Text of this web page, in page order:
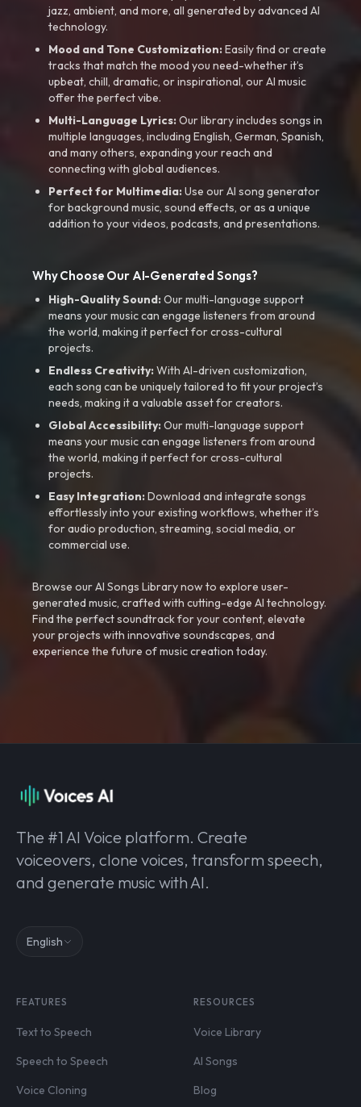
jazz, ambient, and more, all generated by advanced AI
technology.
Mood and Tone Customization:Easily find or create
tracks that match the mood you need-whether it’s
upbeat, chill, dramatic, or inspirational, our AI music
offer the perfect vibe.
Multi-Language Lyrics:Our library includes songs in
multiple languages, including English, German, Spanish,
and many others, expanding your reach and
connecting with global audiences.
Perfect for Multimedia:Use our AI song generator
for background music, sound effects, or as a unique
addition to your videos, podcasts, and presentations.
Why Choose Our AI-Generated Songs?
High-Quality Sound:Our multi-language support
means your music can engage listeners from around
the world, making it perfect for cross-cultural
projects.
Endless Creativity:With AI-driven customization,
each song can be uniquely tailored to fit your project’s
needs, making it a valuable asset for creators.
Global Accessibility:Our multi-language support
means your music can engage listeners from around
the world, making it perfect for cross-cultural
projects.
Easy Integration:Download and integrate songs
effortlessly into your existing workflows, whether it’s
for audio production, streaming, social media, or
commercial use.
Browse our AI Songs Library now to explore user-
generated music, crafted with cutting-edge AI technology.
Find the perfect soundtrack for your content, elevate
your projects with innovative soundscapes, and
experience the future of music creation today.
The #1 AI Voice platform. Create
voiceovers, clone voices, transform speech,
and generate music with AI.
English
FEATURES
Text to Speech
Speech to Speech
Voice Cloning
RESOURCES
Voice Library
AI Songs
Blog